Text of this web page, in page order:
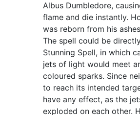
Albus Dumbledore,
flame and die instantly.
was reborn from his
The spell could be
Stunning Spell, in which
jets of light would meet
coloured sparks. Since
to reach its intended
have any effect, as the
exploded on each other.